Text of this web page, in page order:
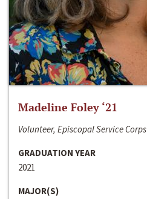
Madeline Foley ‘21
Volunteer, Episcopal Service Corps
GRADUATION YEAR
2021
MAJOR(S)